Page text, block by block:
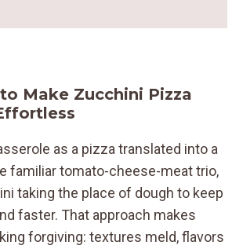
Make Zucchini Pizza
as a pizza translated into a
familiar tomato-cheese-meat trio,
taking the place of dough to keep
faster. That approach makes
forgiving: textures meld, flavors